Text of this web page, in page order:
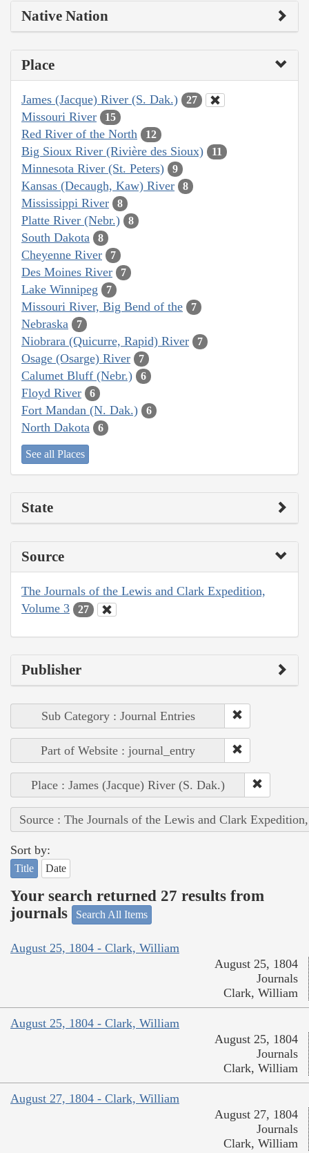
Native Nation
Place
James (Jacque) River (S. Dak.) 27
Missouri River 15
Red River of the North 12
Big Sioux River (Rivière des Sioux) 11
Minnesota River (St. Peters) 9
Kansas (Decaugh, Kaw) River 8
Mississippi River 8
Platte River (Nebr.) 8
South Dakota 8
Cheyenne River 7
Des Moines River 7
Lake Winnipeg 7
Missouri River, Big Bend of the 7
Nebraska 7
Niobrara (Quicurre, Rapid) River 7
Osage (Osarge) River 7
Calumet Bluff (Nebr.) 6
Floyd River 6
Fort Mandan (N. Dak.) 6
North Dakota 6
See all Places
State
Source
The Journals of the Lewis and Clark Expedition,
Volume 3
27
Publisher
Sub Category : Journal Entries
Part of Website : journal_entry
Place : James (Jacque) River (S. Dak.)
Source : The Journals of the Lewis and Clark
Sort by:
Title Date
Your search returned 27 results from
journals
Search All Items
August 25, 1804 - Clark, William
August 25, 1804
Journals
Clark, William
August 25, 1804 - Clark, William
August 25, 1804
Journals
Clark, William
August 27, 1804 - Clark, William
August 27, 1804
Journals
Clark, William